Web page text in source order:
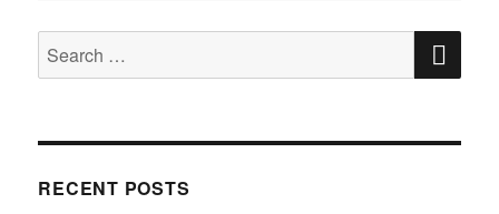
Search
for:
RECENT POSTS